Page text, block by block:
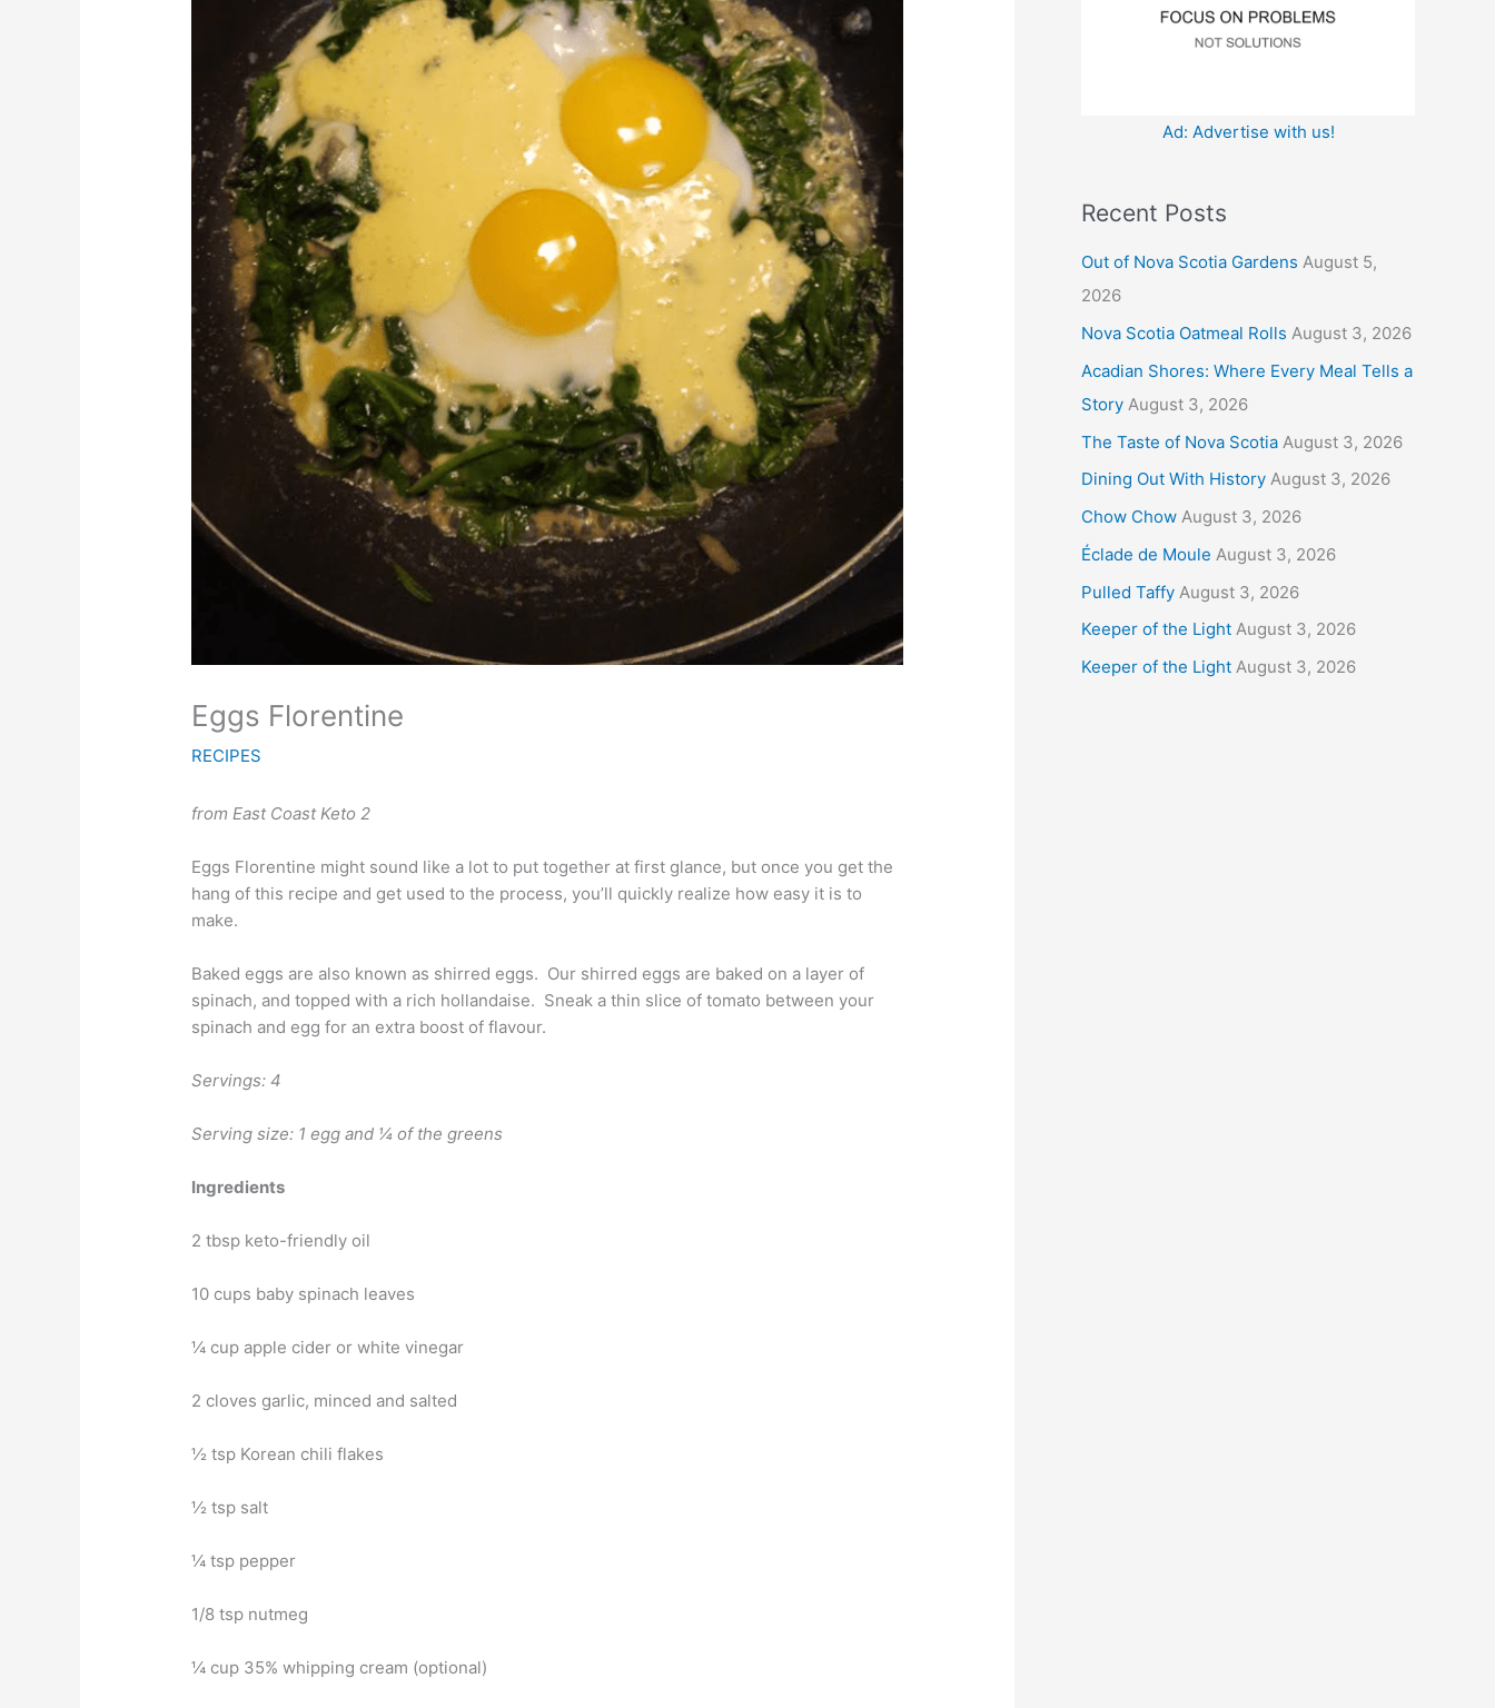
Eggs Florentine
RECIPES
from East Coast Keto 2
Eggs Florentine might sound like a lot to put together at first glance, but once you get the
hang of this recipe and get used to the process, you’ll quickly realize how easy it is to
make.
Baked eggs are also known as shirred eggs. Our shirred eggs are baked on a layer of
spinach, and topped with a rich hollandaise. Sneak a thin slice of tomato between your
spinach and egg for an extra boost of flavour.
Servings: 4
Serving size: 1 egg and ¼ of the greens
Ingredients
2 tbsp keto-friendly oil
10 cups baby spinach leaves
¼ cup apple cider or white vinegar
2 cloves garlic, minced and salted
½ tsp Korean chili flakes
½ tsp salt
¼ tsp pepper
1/8 tsp nutmeg
¼ cup 35% whipping cream (optional)
Ad: Advertise with us!
Recent Posts
Out of Nova Scotia Gardens August 5,
2026
Nova Scotia Oatmeal Rolls August 3, 2026
Acadian Shores: Where Every Meal Tells a
Story August 3, 2026
The Taste of Nova Scotia August 3, 2026
Dining Out With History August 3, 2026
Chow Chow August 3, 2026
Éclade de Moule August 3, 2026
Pulled Taffy August 3, 2026
Keeper of the Light August 3, 2026
Keeper of the Light August 3, 2026